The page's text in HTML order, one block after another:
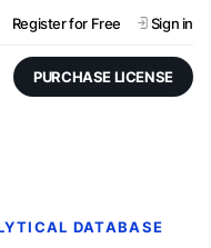
Register for Free Sign in
PURCHASE LICENSE
DATABASE